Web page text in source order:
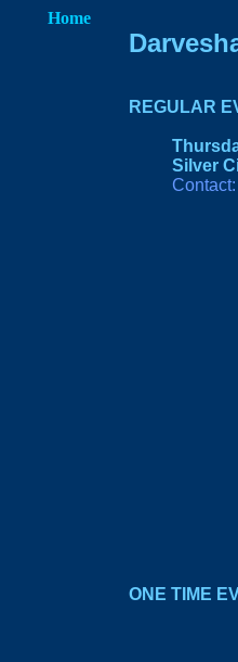
Home
REGULAR
Silver
Contact:
ONE TIME